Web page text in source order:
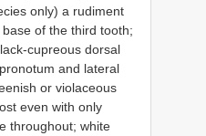
only) a rudiment
of the third tooth;
cupreous dorsal
and lateral
or violaceous
even with only
throughout; white